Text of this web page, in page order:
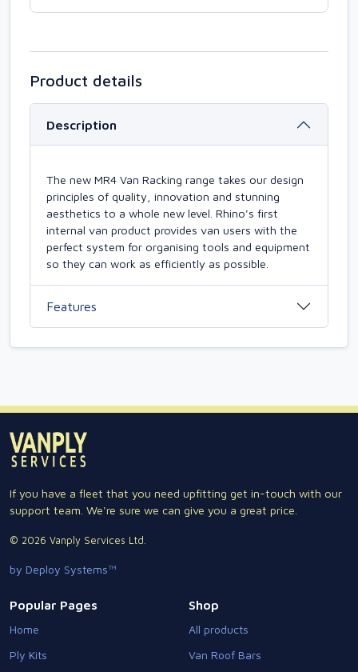
Product details
Description
The new MR4 Van Racking range takes our design
principles of quality, innovation and stunning
aesthetics to a whole new level. Rhino's first
internal van product provides van users with the
perfect system for organising tools and equipment
so they can work as efficiently as possible.
Features
If you have a fleet that you need upfitting get in-touch with our
support team. We're sure we can give you a great price.
© 2026 Vanply Services Ltd.
by Deploy Systems™
Popular Pages
Home
Ply Kits
Shop
All products
Van Roof Bars